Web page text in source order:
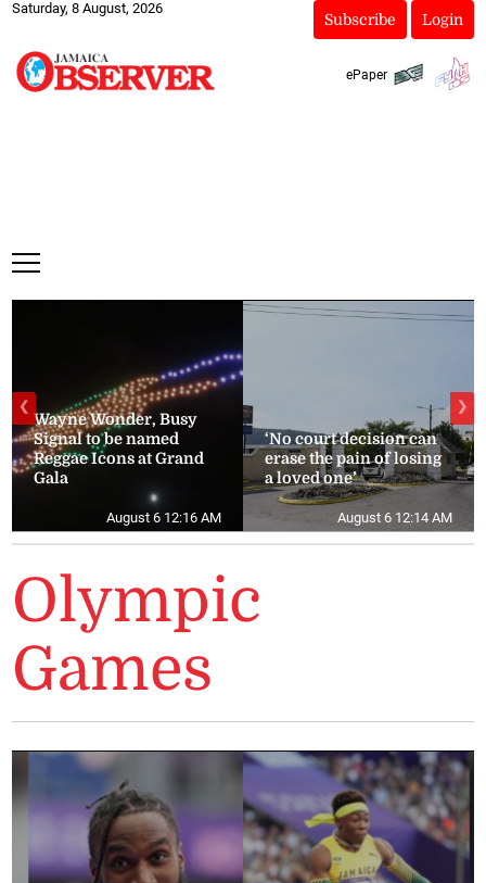
Saturday, 8 August, 2026
Subscribe Login
ePaper
Wayne Wonder, Busy
Signal to be named
Reggae Icons at Grand
Gala
August 6 12:16 AM
‘No court decision can
erase the pain of losing
a loved one’
August 6 12:14 AM
❮ ❯
Olympic
Games